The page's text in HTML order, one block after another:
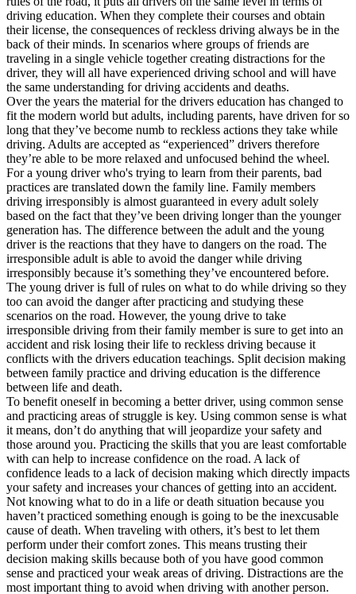
driving education. When they complete their courses and obtain
their license, the consequences of reckless driving always be in the
back of their minds. In scenarios where groups of friends are
traveling in a single vehicle together creating distractions for the
driver, they will all have experienced driving school and will have
the same understanding for driving accidents and deaths.
Over the years the material for the drivers education has changed to
fit the modern world but adults, including parents, have driven for so
long that they’ve become numb to reckless actions they take while
driving. Adults are accepted as “experienced” drivers therefore
they’re able to be more relaxed and unfocused behind the wheel.
For a young driver who's trying to learn from their parents, bad
practices are translated down the family line. Family members
driving irresponsibly is almost guaranteed in every adult solely
based on the fact that they’ve been driving longer than the younger
generation has. The difference between the adult and the young
driver is the reactions that they have to dangers on the road. The
irresponsible adult is able to avoid the danger while driving
irresponsibly because it’s something they’ve encountered before.
The young driver is full of rules on what to do while driving so they
too can avoid the danger after practicing and studying these
scenarios on the road. However, the young drive to take
irresponsible driving from their family member is sure to get into an
accident and risk losing their life to reckless driving because it
conflicts with the drivers education teachings. Split decision making
between family practice and driving education is the difference
between life and death.
To benefit oneself in becoming a better driver, using common sense
and practicing areas of struggle is key. Using common sense is what
it means, don’t do anything that will jeopardize your safety and
those around you. Practicing the skills that you are least comfortable
with can help to increase confidence on the road. A lack of
confidence leads to a lack of decision making which directly impacts
your safety and increases your chances of getting into an accident.
Not knowing what to do in a life or death situation because you
haven’t practiced something enough is going to be the inexcusable
cause of death. When traveling with others, it’s best to let them
perform under their comfort zones. This means trusting their
decision making skills because both of you have good common
sense and practiced your weak areas of driving. Distractions are the
most important thing to avoid when driving with another person.